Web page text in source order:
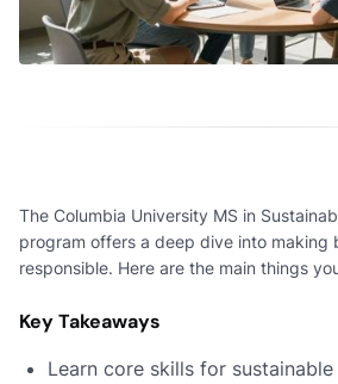
The Columbia University MS in
program offers a deep dive into making
responsible. Here are the main things
Key Takeaways
Learn core skills for